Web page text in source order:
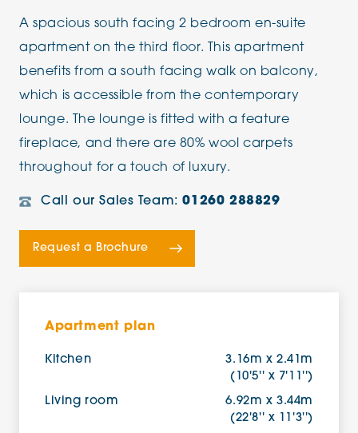
A spacious south facing 2 bedroom en-suite
apartment on the third floor. This apartment
benefits from a south facing walk on balcony,
which is accessible from the contemporary
lounge. The lounge is fitted with a feature
fireplace, and there are 80% wool carpets
throughout for a touch of luxury.
Call our Sales Team:01260 288829
Request a Brochure
Apartment plan
Kitchen
3.16m x 2.41m
(10'5'' x 7'11'')
Living room
6.92m x 3.44m
(22'8'' x 11'3'')